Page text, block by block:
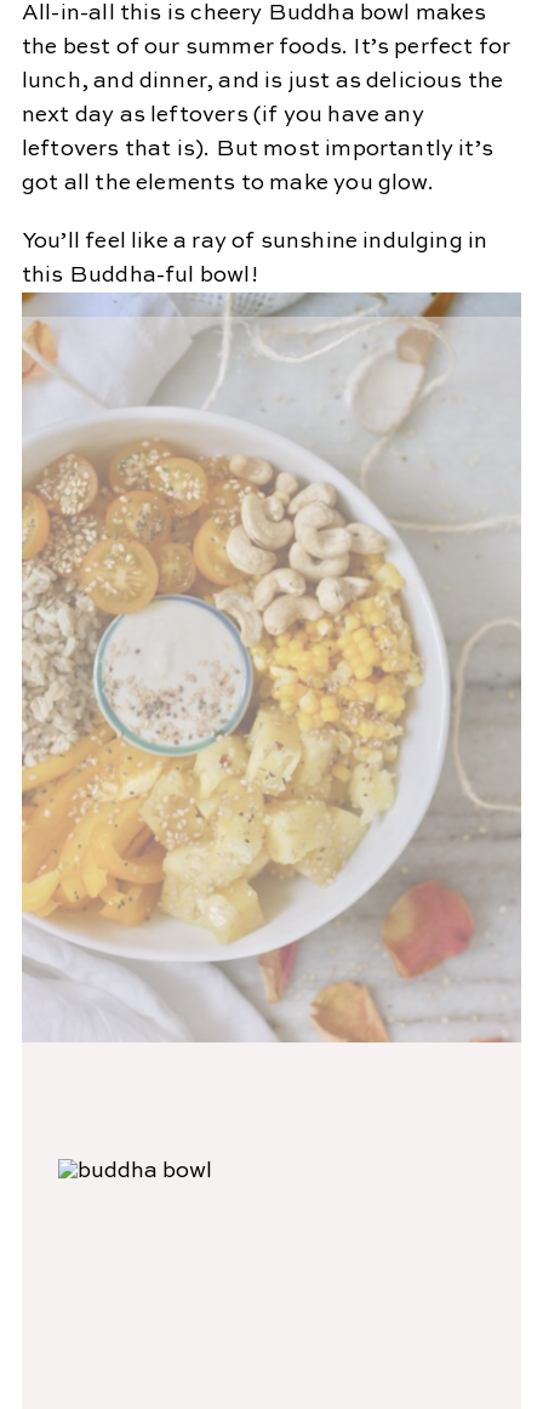
All-in-all this is cheery Buddha bowl makes
the best of our summer foods. It’s perfect for
lunch, and dinner, and is just as delicious the
next day as leftovers (if you have any
leftovers that is). But most importantly it’s
got all the elements to make you glow.
You’ll feel like a ray of sunshine indulging in
this Buddha-ful bowl!